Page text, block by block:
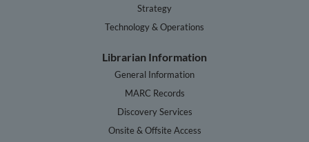
Strategy
Technology & Operations
Librarian Information
General Information
MARC Records
Discovery Services
Onsite & Offsite Access